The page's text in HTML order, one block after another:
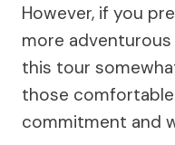
However, if you
more
this tour
those
commitment and